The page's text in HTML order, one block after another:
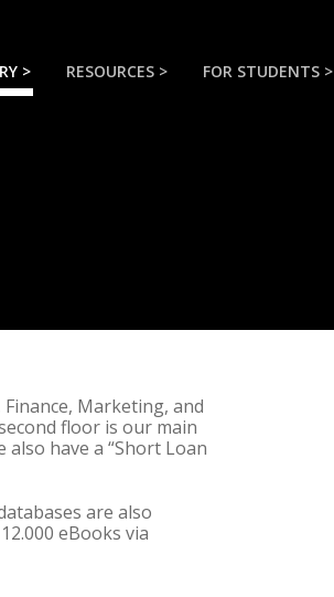
> RESOURCES > FOR STUDENTS >
Marketing, and
floor is our main
have a “Short Loan
are also
eBooks via